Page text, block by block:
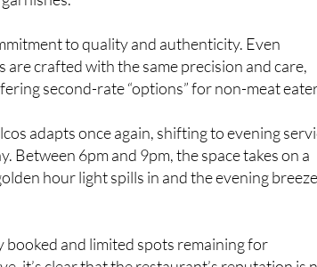
to quality and authenticity. Even
crafted with the same precision and care,
second-rate “options” for non-meat
adapts once again, shifting to evening
Between 6pm and 9pm, the space takes on a
hour light spills in and the evening
and limited spots remaining for
it’s clear that the restaurant’s reputation is